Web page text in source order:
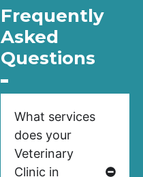
Frequently
Asked
Questions
What services
does your
Veterinary
Clinic in